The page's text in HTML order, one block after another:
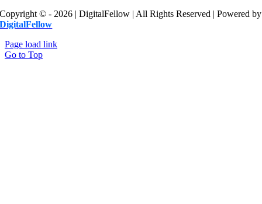
Copyright © - 2026 | DigitalFellow | All Rights Reserved | Powered by
DigitalFellow
Page load link
Go to Top